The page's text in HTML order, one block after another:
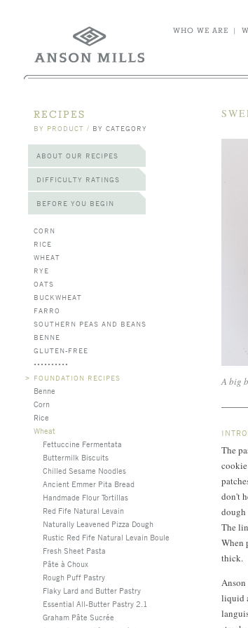
WHO WE ARE |
RECIPES
BY PRODUCT / BY CATEGORY
ABOUT OUR RECIPES
DIFFICULTY RATINGS
BEFORE YOU BEGIN
CORN
RICE
WHEAT
RYE
OATS
BUCKWHEAT
FARRO
SOUTHERN PEAS AND BEANS
BENNE
GLUTEN-FREE
> FOUNDATION RECIPES
Benne
Corn
Rice
Wheat
Fettuccine Fermentata
Buttermilk Biscuits
Chilled Sesame Noodles
Ancient Emmer Pita Bread
Handmade Flour Tortillas
Red Fife Natural Levain
Naturally Leavened Pizza Dough
Rustic Red Fife Natural Levain Boule
Fresh Sheet Pasta
Pâte à Choux
Rough Puff Pastry
Flaky Lard and Butter Pastry
Essential All-Butter Pastry 2.1
Graham Pâte Sucrée
A big
The
don't
dough
The
When
thick.
liquid